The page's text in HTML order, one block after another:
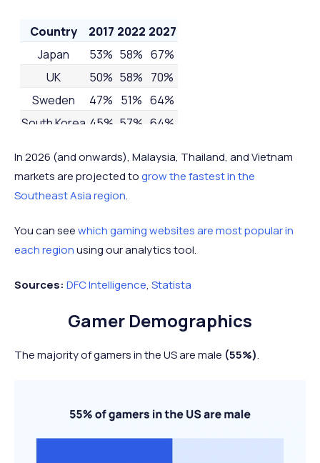
Country 2017 2022 2027
Japan
53% 58% 67%
UK
50% 58% 70%
Sweden
47% 51% 64%
South Korea 45% 57% 64%
Nigeria
-
In 2026 (and onwards), Malaysia, Thailand, and Vietnam
markets are projected togrow the fastest in the
Southeast Asia region.
You can seewhich gaming websites are most popular in
each regionusing our analytics tool.
Sources: DFC Intelligence, Statista
Gamer Demographics
The majority of gamers in the US are male (55%).